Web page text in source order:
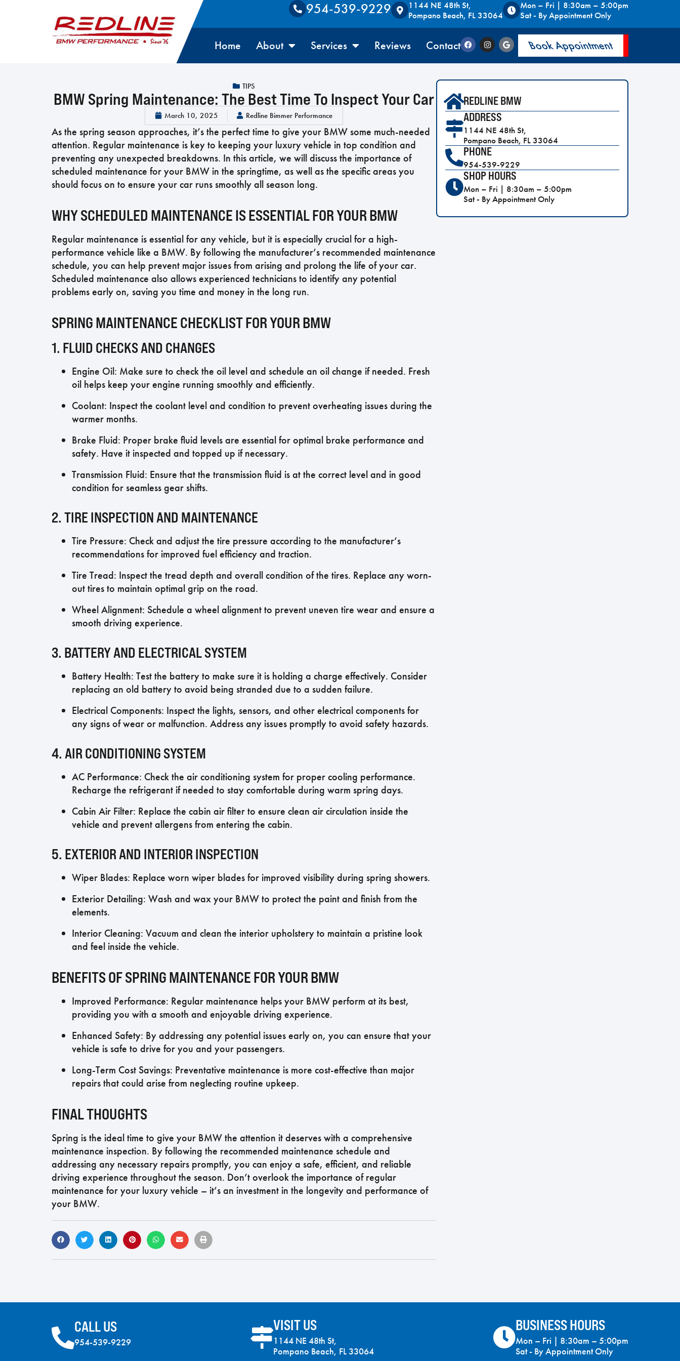
954-539-9229
1144 NE 48th St,
Pompano Beach, FL 33064
Mon – Fri | 8:30am – 5:00pm
Sat - By Appointment Only
Book Appointment
Home About Services Reviews Contact
TIPS
BMW Spring Maintenance: The Best Time To Inspect Your Car
March 10, 2025 Redline Bimmer Performance
As the spring season approaches, it’s the perfect time to give your BMW some much-needed
attention. Regular maintenance is key to keeping your luxury vehicle in top condition and
preventing any unexpected breakdowns. In this article, we will discuss the importance of
scheduled maintenance for your BMW in the springtime, as well as the specific areas you
should focus on to ensure your car runs smoothly all season long.
WHY SCHEDULED MAINTENANCE IS ESSENTIAL FOR YOUR BMW
Regular maintenance is essential for any vehicle, but it is especially crucial for a high-
performance vehicle like a BMW. By following the manufacturer’s recommended maintenance
schedule, you can help prevent major issues from arising and prolong the life of your car.
Scheduled maintenance also allows experienced technicians to identify any potential
problems early on, saving you time and money in the long run.
SPRING MAINTENANCE CHECKLIST FOR YOUR BMW
1. FLUID CHECKS AND CHANGES
Engine Oil: Make sure to check the oil level and schedule an oil change if needed. Fresh
oil helps keep your engine running smoothly and efficiently.
Coolant: Inspect the coolant level and condition to prevent overheating issues during the
warmer months.
Brake Fluid: Proper brake fluid levels are essential for optimal brake performance and
safety. Have it inspected and topped up if necessary.
Transmission Fluid: Ensure that the transmission fluid is at the correct level and in good
condition for seamless gear shifts.
2. TIRE INSPECTION AND MAINTENANCE
Tire Pressure: Check and adjust the tire pressure according to the manufacturer’s
recommendations for improved fuel efficiency and traction.
Tire Tread: Inspect the tread depth and overall condition of the tires. Replace any worn-
out tires to maintain optimal grip on the road.
Wheel Alignment: Schedule a wheel alignment to prevent uneven tire wear and ensure a
smooth driving experience.
3. BATTERY AND ELECTRICAL SYSTEM
Battery Health: Test the battery to make sure it is holding a charge effectively. Consider
replacing an old battery to avoid being stranded due to a sudden failure.
Electrical Components: Inspect the lights, sensors, and other electrical components for
any signs of wear or malfunction. Address any issues promptly to avoid safety hazards.
4. AIR CONDITIONING SYSTEM
AC Performance: Check the air conditioning system for proper cooling performance.
Recharge the refrigerant if needed to stay comfortable during warm spring days.
Cabin Air Filter: Replace the cabin air filter to ensure clean air circulation inside the
vehicle and prevent allergens from entering the cabin.
5. EXTERIOR AND INTERIOR INSPECTION
Wiper Blades: Replace worn wiper blades for improved visibility during spring showers.
Exterior Detailing: Wash and wax your BMW to protect the paint and finish from the
elements.
Interior Cleaning: Vacuum and clean the interior upholstery to maintain a pristine look
and feel inside the vehicle.
BENEFITS OF SPRING MAINTENANCE FOR YOUR BMW
Improved Performance: Regular maintenance helps your BMW perform at its best,
providing you with a smooth and enjoyable driving experience.
Enhanced Safety: By addressing any potential issues early on, you can ensure that your
vehicle is safe to drive for you and your passengers.
Long-Term Cost Savings: Preventative maintenance is more cost-effective than major
repairs that could arise from neglecting routine upkeep.
FINAL THOUGHTS
Spring is the ideal time to give your BMW the attention it deserves with a comprehensive
maintenance inspection. By following the recommended maintenance schedule and
addressing any necessary repairs promptly, you can enjoy a safe, efficient, and reliable
driving experience throughout the season. Don’t overlook the importance of regular
maintenance for your luxury vehicle – it’s an investment in the longevity and performance of
your BMW.
REDLINE BMW
ADDRESS
1144 NE 48th St,
Pompano Beach, FL 33064
PHONE
954-539-9229
SHOP HOURS
Mon – Fri | 8:30am – 5:00pm
Sat - By Appointment Only
CALL US
954-539-9229
VISIT US
1144 NE 48th St,
Pompano Beach, FL 33064
BUSINESS HOURS
Mon – Fri | 8:30am – 5:00pm
Sat - By Appointment Only